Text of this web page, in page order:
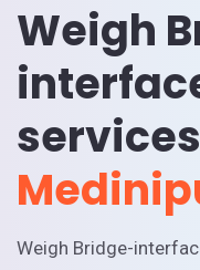
Weigh
Weigh Bridge-